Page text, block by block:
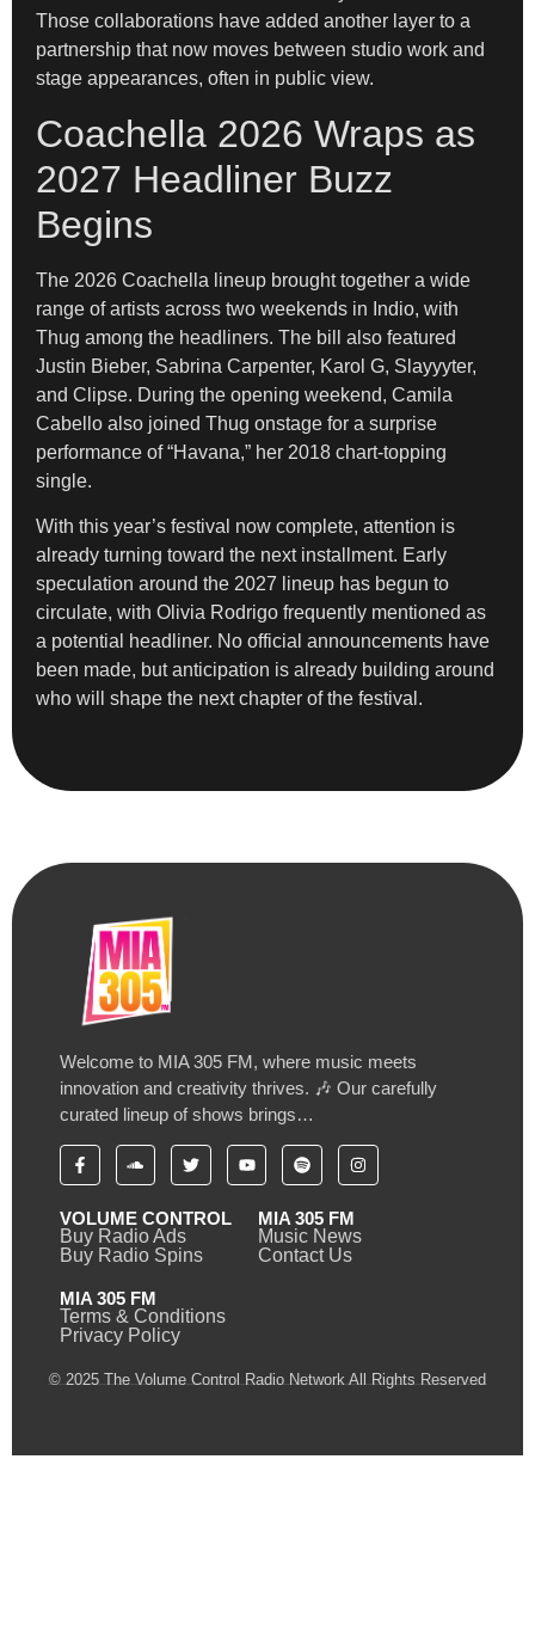
Those collaborations have added another layer to a
partnership that now moves between studio work and
stage appearances, often in public view.
Coachella 2026 Wraps as
2027 Headliner Buzz
Begins
The 2026 Coachella lineup brought together a wide
range of artists across two weekends in Indio, with
Thug among the headliners. The bill also featured
Justin Bieber, Sabrina Carpenter, Karol G, Slayyyter,
and Clipse. During the opening weekend, Camila
Cabello also joined Thug onstage for a surprise
performance of “Havana,” her 2018 chart-topping
single.
With this year’s festival now complete, attention is
already turning toward the next installment. Early
speculation around the 2027 lineup has begun to
circulate, with Olivia Rodrigo frequently mentioned as
a potential headliner. No official announcements have
been made, but anticipation is already building around
who will shape the next chapter of the festival.
Welcome to MIA 305 FM, where music meets
innovation and creativity thrives. 🎶 Our carefully
curated lineup of shows brings…
VOLUME CONTROL
Buy Radio Ads
Buy Radio Spins
MIA 305 FM
Music News
Contact Us
MIA 305 FM
Terms & Conditions
Privacy Policy
© 2025 The Volume Control Radio Network All Rights Reserved